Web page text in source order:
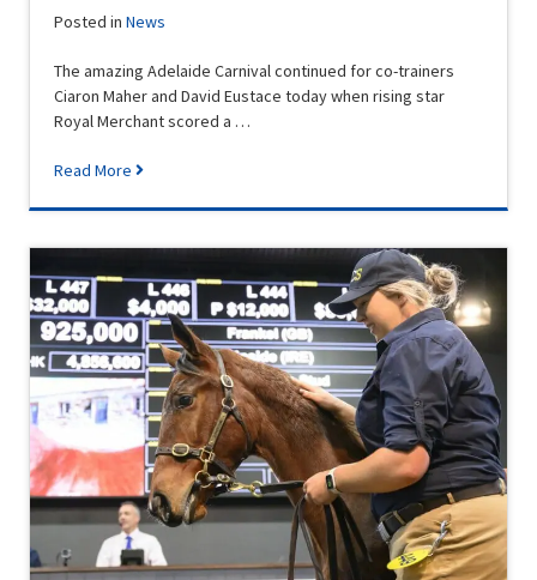
Posted inNews
The amazing Adelaide Carnival continued for co-trainers
Ciaron Maher and David Eustace today when rising star
Royal Merchant scored a …
Read More